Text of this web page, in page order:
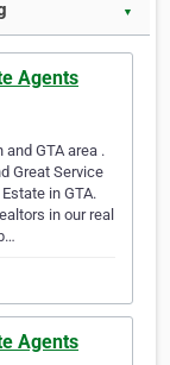
▼
Agents
GTA area .
Great Service
in GTA.
in our real
Agents